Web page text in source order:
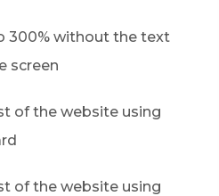
300% without the text
screen
of the website using
of the website using